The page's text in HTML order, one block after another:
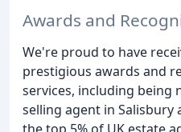
Awards and
We're proud to have
prestigious awards and
services, including being
selling agent in Salisbury